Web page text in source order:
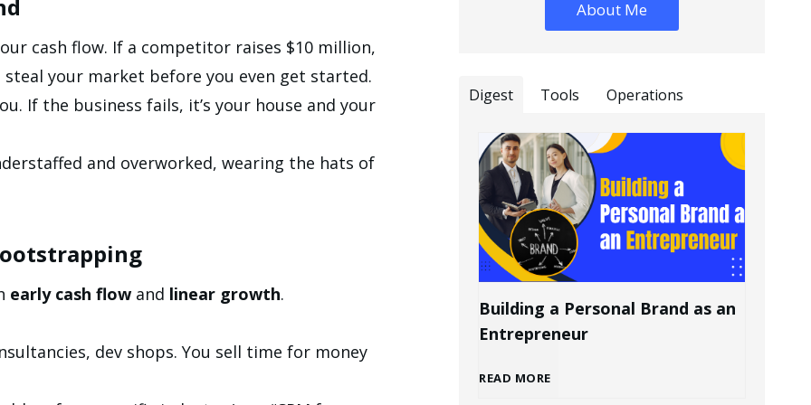
cash flow. If a competitor raises $10 million,
your market before you even get started.
If the business fails, it’s your house and your
and overworked, wearing the hats of
early cash flow and linear growth.
dev shops. You sell time for money
About Me
Digest Tools Operations
Building a Personal Brand as an
Entrepreneur
READ MOREB